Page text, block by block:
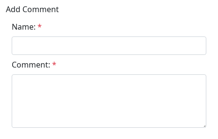
Add Comment
Name: *
Comment: *